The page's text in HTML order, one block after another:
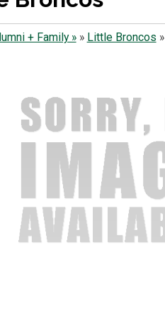
+ Family »» Little Broncos »